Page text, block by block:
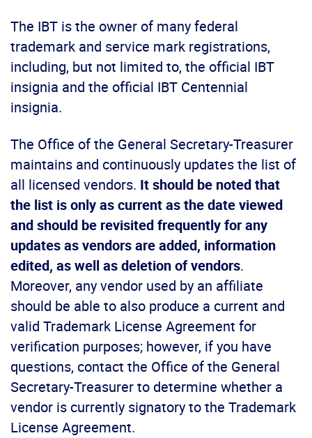
The IBT is the owner of many federal
trademark and service mark registrations,
including, but not limited to, the official IBT
insignia and the official IBT Centennial
insignia.
The Office of the General Secretary-Treasurer
maintains and continuously updates the list of
all licensed vendors. It should be noted that
the list is only as current as the date viewed
and should be revisited frequently for any
updates as vendors are added, information
edited, as well as deletion of vendors.
Moreover, any vendor used by an affiliate
should be able to also produce a current and
valid Trademark License Agreement for
verification purposes; however, if you have
questions, contact the Office of the General
Secretary-Treasurer to determine whether a
vendor is currently signatory to the Trademark
License Agreement.